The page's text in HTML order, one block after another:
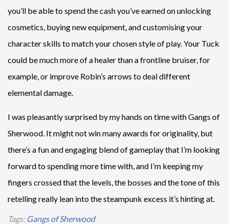
you’ll be able to spend the cash you’ve earned on unlocking
cosmetics, buying new equipment, and customising your
character skills to match your chosen style of play. Your Tuck
could be much more of a healer than a frontline bruiser, for
example, or improve Robin’s arrows to deal different
elemental damage.
I was pleasantly surprised by my hands on time with Gangs of
Sherwood. It might not win many awards for originality, but
there’s a fun and engaging blend of gameplay that I’m looking
forward to spending more time with, and I’m keeping my
fingers crossed that the levels, the bosses and the tone of this
retelling really lean into the steampunk excess it’s hinting at.
Tags: Gangs of Sherwood